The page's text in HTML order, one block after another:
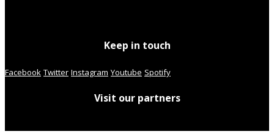
Keep in touch
Facebook Twitter Instagram Youtube Spotify
Visit our partners